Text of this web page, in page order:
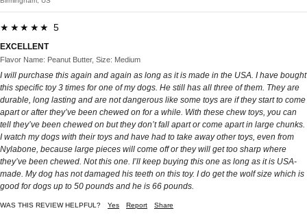
★★★★★ 5
EXCELLENT
Flavor Name: Peanut Butter, Size: Medium
I will purchase this again and again as long as it is made in the USA. I have bought
this specific toy 3 times for one of my dogs. He still has all three of them. They are
durable, long lasting and are not dangerous like some toys are if they start to come
apart or after they’ve been chewed on for a while. With these chew toys, you can
tell they’ve been chewed on but they don’t fall apart or come apart in large chunks.
I watch my dogs with their toys and have had to take away other toys, even from
Nylabone, because large pieces will come off or they will get too sharp where
they’ve been chewed. Not this one. I’ll keep buying this one as long as it is USA-
made. My dog has not damaged his teeth on this toy. I do get the wolf size which is
good for dogs up to 50 pounds and he is 66 pounds.
WAS THIS REVIEW HELPFUL? Yes Report Share